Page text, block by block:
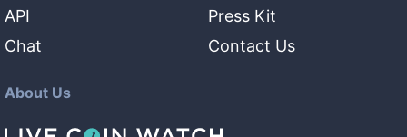
API
Chat
Press Kit
Contact Us
About Us